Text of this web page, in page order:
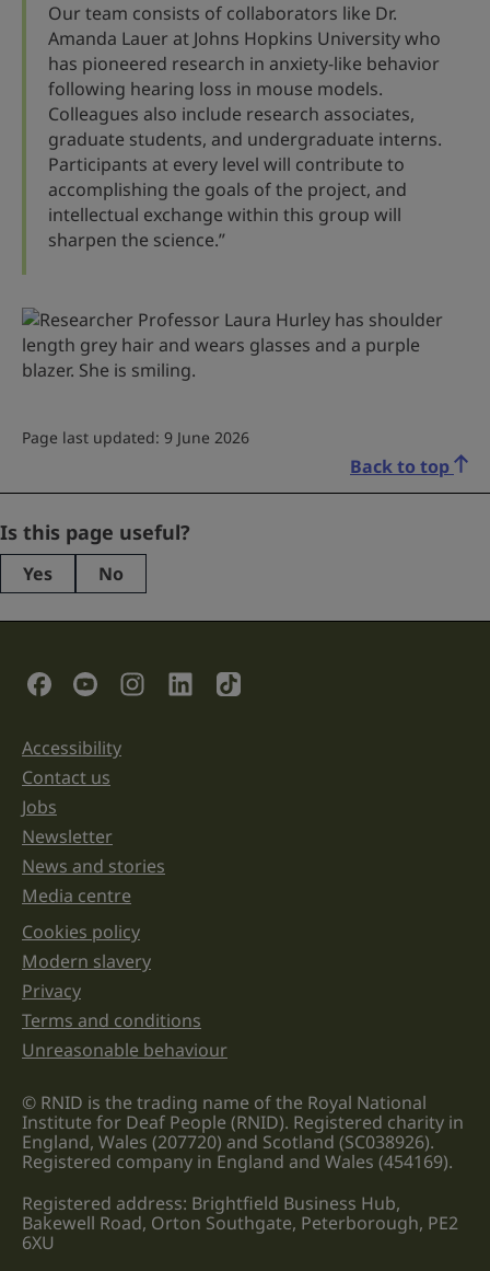
Our team consists of collaborators like Dr.
Amanda Lauer at Johns Hopkins University who
has pioneered research in anxiety-like behavior
following hearing loss in mouse models.
Colleagues also include research associates,
graduate students, and undergraduate interns.
Participants at every level will contribute to
accomplishing the goals of the project, and
intellectual exchange within this group will
sharpen the science.”
Page last updated: 9 June 2026
Back to top
Name
This
purposes
left
unchanged.
Is this page useful?
Yes No
Social Links
Support links
Accessibility
Contact us
Jobs
Newsletter
News and stories
Media centre
Legal information links
Cookies policy
Modern slavery
Privacy
Terms and conditions
Unreasonable behaviour
© RNID is the trading name of the Royal National
Institute for Deaf People (RNID). Registered charity in
England, Wales (207720) and Scotland (SC038926).
Registered company in England and Wales (454169).
Registered address: Brightfield Business Hub,
Bakewell Road, Orton Southgate, Peterborough, PE2
6XU